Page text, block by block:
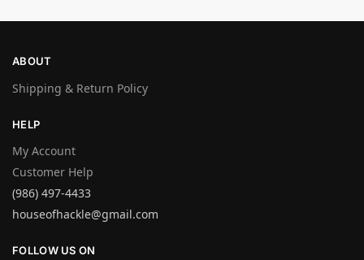
ABOUT
Shipping & Return Policy
HELP
My Account
Customer Help
(986) 497-4433
houseofhackle@gmail.com
FOLLOW US ON